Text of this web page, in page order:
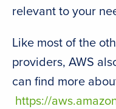
relevant to your
Like most of the
providers, AWS
can find more
https://